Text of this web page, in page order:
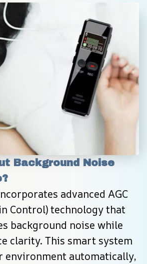
Background Noise
advanced AGC
Control) technology that
background noise while
clarity. This smart system
environment automatically,